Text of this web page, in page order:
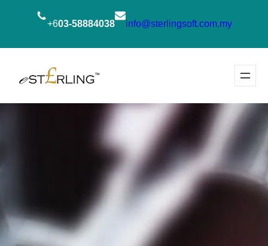
+603-58884038 info@sterlingsoft.com.my